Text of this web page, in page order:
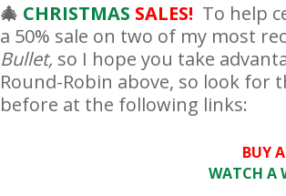
🎄 CHRISTMAS SALES! To help
a 50% sale on two of my most
Bullet, so I hope you take
Round-Robin above, so look
before at the following links:
BUY
WATCH A